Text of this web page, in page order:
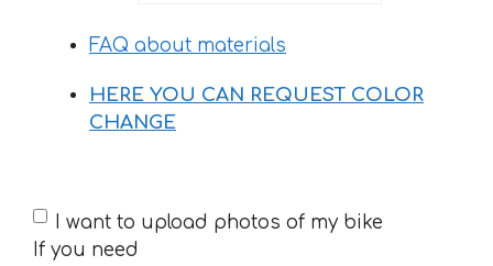
FAQ about materials
HERE YOU CAN REQUEST COLOR
CHANGE
If
you
I want to upload photos of my bike
If you need